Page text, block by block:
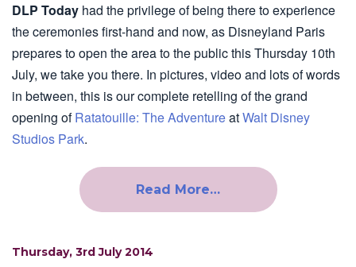
DLP Today had the privilege of being there to experience
the ceremonies first-hand and now, as Disneyland Paris
prepares to open the area to the public this Thursday 10th
July, we take you there. In pictures, video and lots of words
in between, this is our complete retelling of the grand
opening ofRatatouille: The AdventureatWalt Disney
Studios Park.
Read More…
Thursday, 3rd July 2014